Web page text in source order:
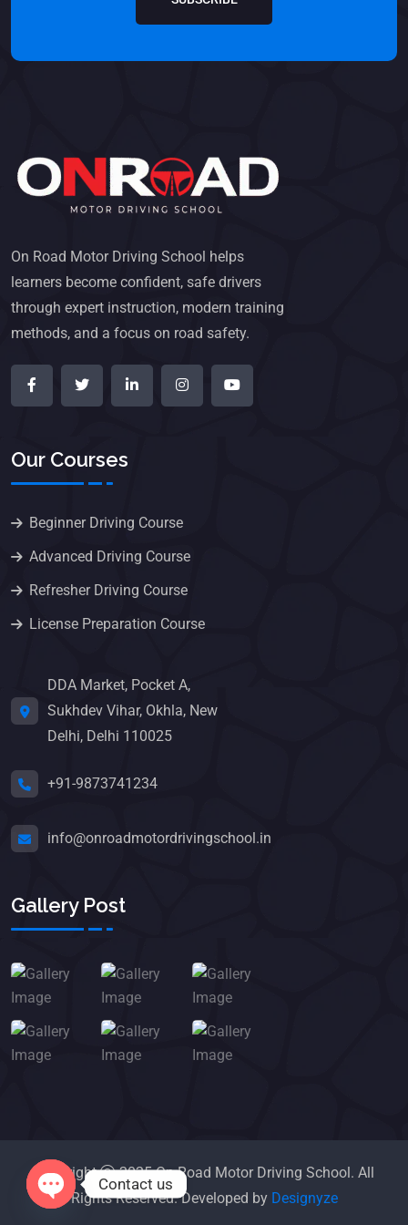
On Road Motor Driving School helps
learners become confident, safe drivers
through expert instruction, modern training
methods, and a focus on road safety.
Our Courses
Beginner Driving Course
Advanced Driving Course
Refresher Driving Course
License Preparation Course
DDA Market, Pocket A,
Sukhdev Vihar, Okhla, New
Delhi, Delhi 110025
+91-9873741234
info@onroadmotordrivingschool.in
Gallery Post
Copyright
2025 On Road Motor Driving School. All
Rights Reserved. Developed by Designyze
Contact us